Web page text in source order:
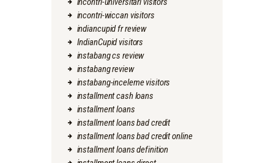
incontri-wiccan visitors
indiancupid fr review
IndianCupid visitors
instabang cs review
instabang review
instabang-inceleme visitors
installment cash loans
installment loans
installment loans bad credit
installment loans bad credit online
installment loans definition